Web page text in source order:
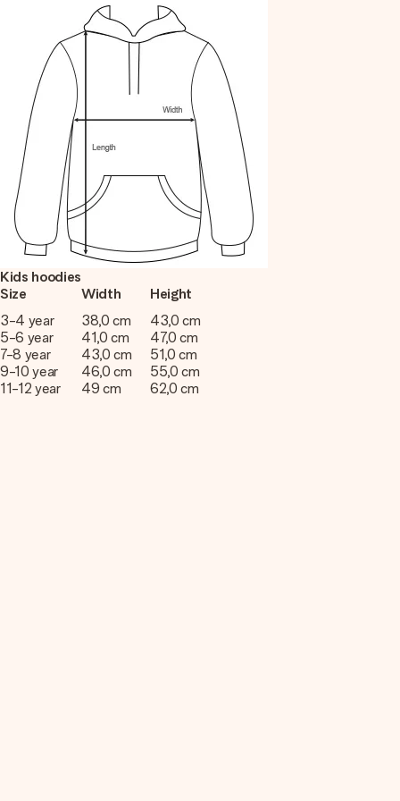
Kids hoodies
Size
Width
Height
3-4 year
38,0 cm
43,0 cm
5-6 year
41,0 cm
47,0 cm
7-8 year
43,0 cm
51,0 cm
9-10 year
46,0 cm
55,0 cm
11-12 year
49 cm 62,0 cm